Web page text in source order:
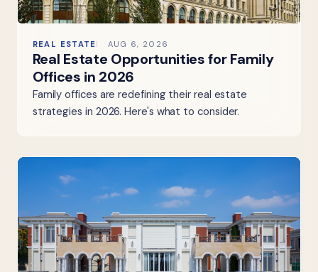
REAL ESTATE AUG 6, 2026
Real Estate Opportunities for Family
Offices in 2026
Family offices are redefining their real estate
strategies in 2026. Here's what to consider.